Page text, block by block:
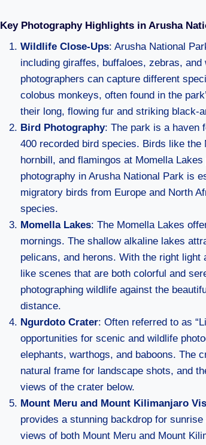
Key Photography Highlights in Arusha
Wildlife Close-Ups: Arusha National
including giraffes, buffaloes, zebras,
photographers can capture different
colobus monkeys, often found in the
their long, flowing fur and striking black-
Bird Photography: The park is a haven
400 recorded bird species. Birds like
hornbill, and flamingos at Momella
photography in Arusha National Park is
migratory birds from Europe and North
species.
Momella Lakes: The Momella Lakes
mornings. The shallow alkaline lakes
pelicans, and herons. With the right
like scenes that are both colorful and
photographing wildlife against the
distance.
Ngurdoto Crater: Often referred to as
opportunities for scenic and wildlife
elephants, warthogs, and baboons. The
natural frame for landscape shots, and
views of the crater below.
Mount Meru and Mount Kilimanjaro
provides a stunning backdrop for
views of both Mount Meru and Mount